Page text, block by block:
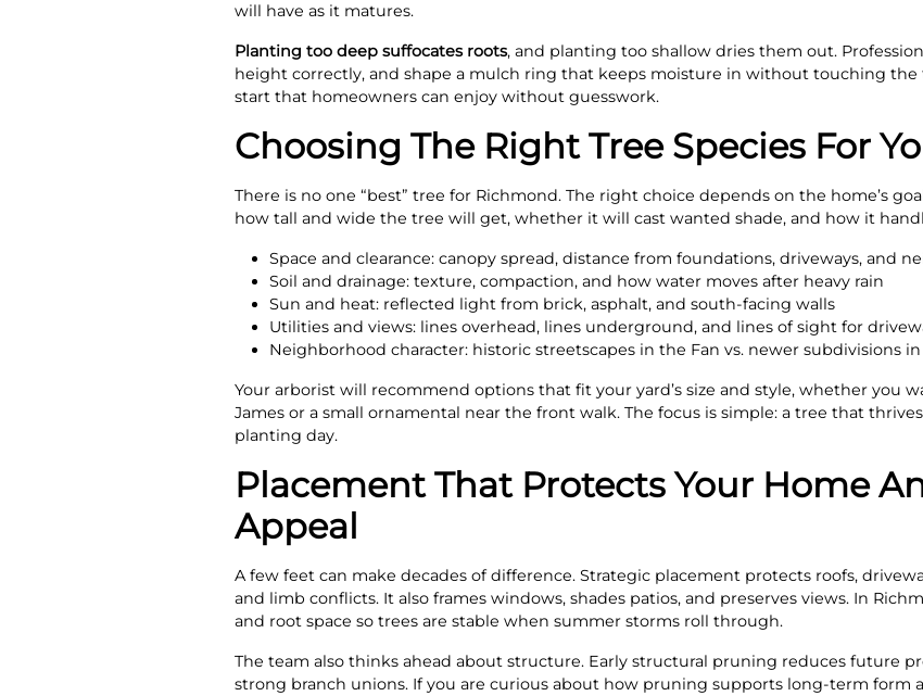
will have as it matures.
Planting too deep suffocates roots, and planting too shallow dries them out.
height correctly, and shape a mulch ring that keeps moisture in without touching the
start that homeowners can enjoy without guesswork.
Choosing The Right Tree Species For
There is no one “best” tree for Richmond. The right choice depends on the home’s
how tall and wide the tree will get, whether it will cast wanted shade, and how it
Space and clearance: canopy spread, distance from foundations, driveways, and
Soil and drainage: texture, compaction, and how water moves after heavy rain
Sun and heat: reflected light from brick, asphalt, and south‑facing walls
Utilities and views: lines overhead, lines underground, and lines of sight for
Neighborhood character: historic streetscapes in the Fan vs. newer subdivisions
Your arborist will recommend options that fit your yard’s size and style, whether you
James or a small ornamental near the front walk. The focus is simple: a tree that
planting day.
Placement That Protects Your Home
Appeal
A few feet can make decades of difference. Strategic placement protects roofs,
and limb conflicts. It also frames windows, shades patios, and preserves views. In
and root space so trees are stable when summer storms roll through.
The team also thinks ahead about structure. Early structural pruning reduces future
strong branch unions. If you are curious about how pruning supports long‑term form